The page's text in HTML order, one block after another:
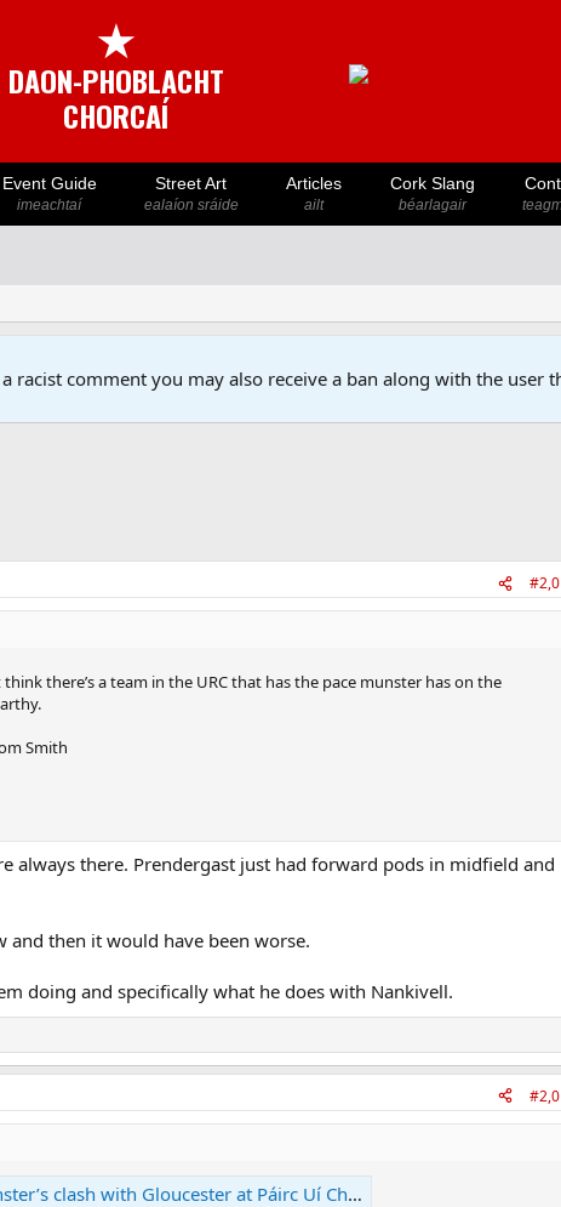
★
DAON-PHOBLACHT
CHORCAÍ
Event Guide
imeachtaí
Street Art
ealaíon sráide
Articles
ailt
Cork Slang
béarlagair
comment you may also receive a ban along with the user
there’s a team in the URC that has the pace munster has on the
Smith
always there. Prendergast just had forward pods in midfield and
then it would have been worse.
doing and specifically what he does with Nankivell.
clash with Gloucester at Páirc Uí Chaoimh